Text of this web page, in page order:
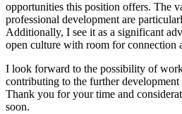
opportunities this position offers. The
professional development are
Additionally, I see it as a significant
open culture with room for connection
I look forward to the possibility of
contributing to the further
Thank you for your time and
soon.